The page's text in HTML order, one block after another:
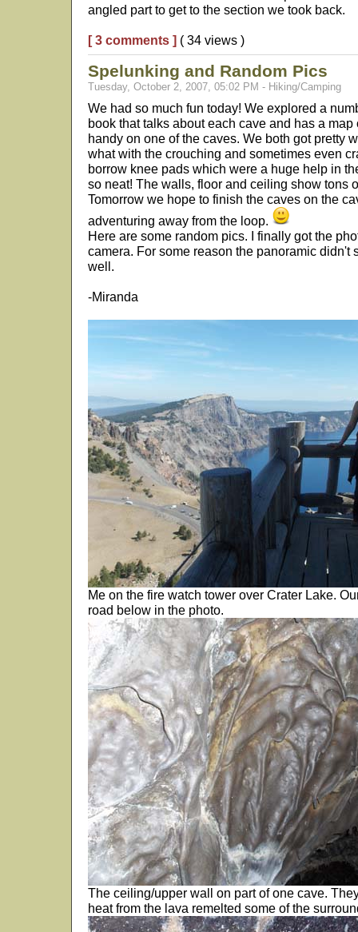
angled part to get to the section we took back.
[ 3 comments ] ( 34 views )
Spelunking and Random Pics
Tuesday, October 2, 2007, 05:02 PM - Hiking/Camping
We had so much fun today! We explored a
book that talks about each cave and has a
handy on one of the caves. We both got pretty
what with the crouching and sometimes even
borrow knee pads which were a huge help in
so neat! The walls, floor and ceiling show tons
Tomorrow we hope to finish the caves on the
adventuring away from the loop.
Here are some random pics. I finally got the
camera. For some reason the panoramic didn't
well.
-Miranda
Me on the fire watch tower over Crater Lake.
road below in the photo.
The ceiling/upper wall on part of one cave.
heat from the lava remelted some of the